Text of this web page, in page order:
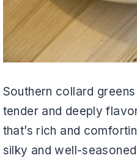
Southern collard
tender and deeply
that’s rich and
silky and well-